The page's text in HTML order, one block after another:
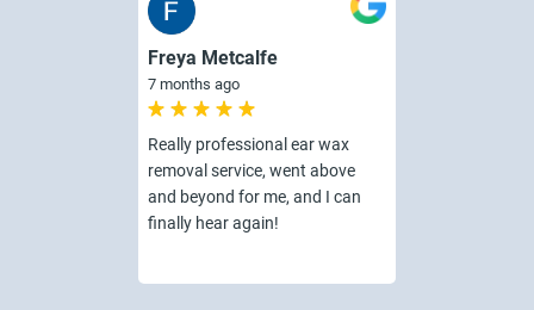
Freya Metcalfe
7 months ago
Really professional ear wax
removal service, went above
and beyond for me, and I can
finally hear again!